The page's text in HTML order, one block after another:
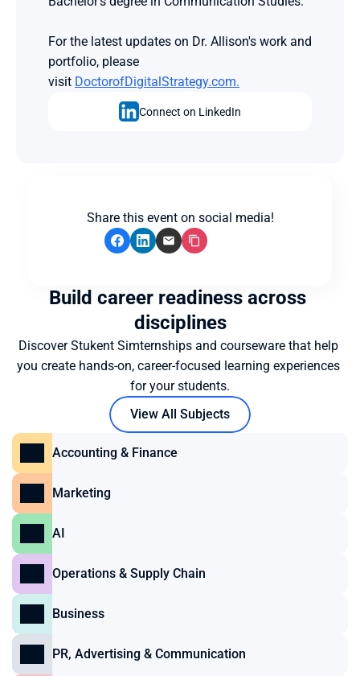
For the latest updates on Dr. Allison's work and
portfolio, please
visit DoctorofDigitalStrategy.com.
Connect on LinkedIn
Share this event on social media!
Build career readiness across
disciplines
Discover Stukent Simternships and courseware that help
you create hands-on, career-focused learning experiences
for your students.
View All Subjects
Accounting & Finance
Marketing
AI
Operations & Supply Chain
Business
PR, Advertising & Communication